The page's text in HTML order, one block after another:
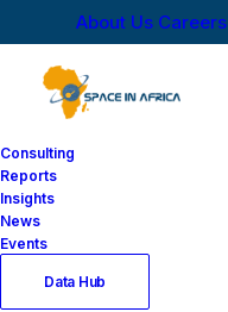
About Us Careers
Consulting
Reports
Insights
News
Events
Data Hub
Log In